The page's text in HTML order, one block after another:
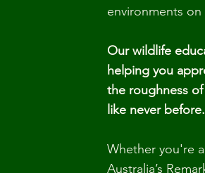
environments on
Our wildlife
helping you
the roughness
like never before.
Whether you're
Australia’s